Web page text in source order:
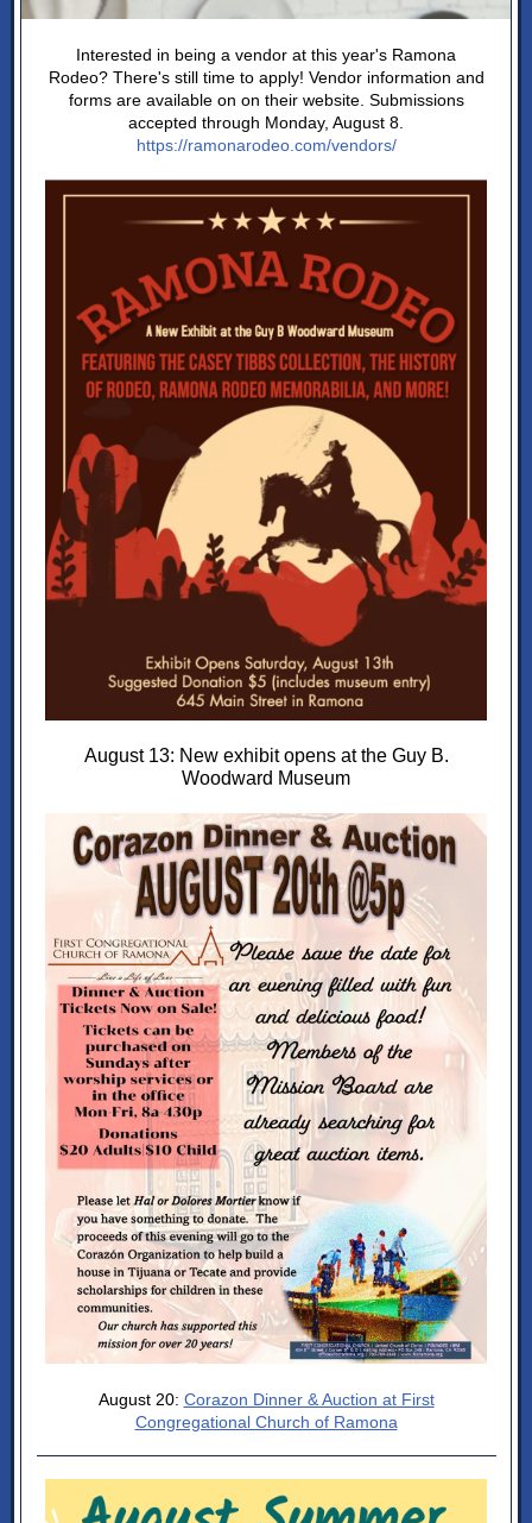
Interested in being a vendor at this year's Ramona
Rodeo? There's still time to apply! Vendor information and
forms are available on on their website. Submissions
accepted through Monday, August 8.
https://ramonarodeo.com/vendors/
August 13: New exhibit opens at the Guy B.
Woodward Museum
August 20: Corazon Dinner & Auction at First
Congregational Church of Ramona